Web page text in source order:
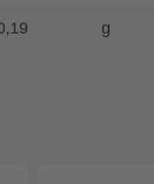
g